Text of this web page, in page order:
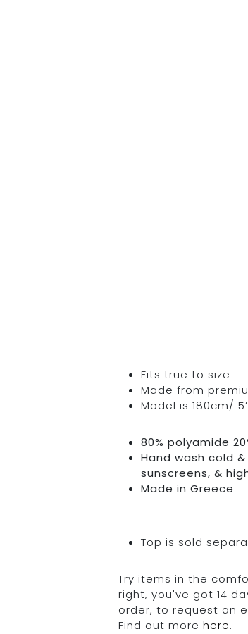
Fits true to size
Made from
Model is 180cm/
80% polyamide
Hand wash cold
sunscreens, &
Made in Greece
Top is sold
Try items in the
right, you've got 14
order, to request an
Find out morehere.